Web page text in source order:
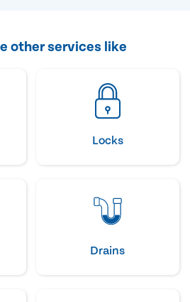
other services like
Locks
Drains